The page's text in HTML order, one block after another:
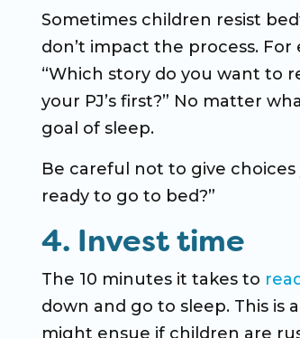
Sometimes children resist
don’t impact the process.
“Which story do you want to
your PJ’s first?” No matter
goal of sleep.
Be careful not to give choices
ready to go to bed?”
4. Invest time
The 10 minutes it takes to
down and go to sleep. This
might ensue if children are